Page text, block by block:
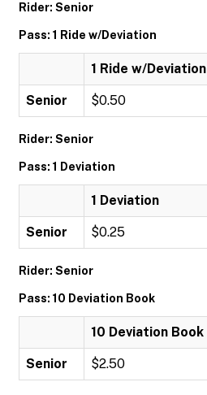
Rider: Senior
Pass: 1 Ride w/Deviation
1 Ride w/Deviation
Senior $0.50
Rider: Senior
Pass: 1 Deviation
1 Deviation
Senior $0.25
Rider: Senior
Pass: 10 Deviation Book
10 Deviation Book
Senior $2.50